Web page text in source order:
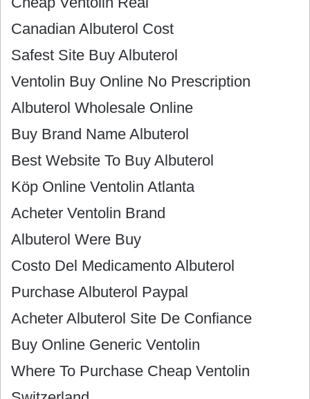
Canadian Albuterol Cost
Safest Site Buy Albuterol
Ventolin Buy Online No Prescription
Albuterol Wholesale Online
Buy Brand Name Albuterol
Best Website To Buy Albuterol
Köp Online Ventolin Atlanta
Acheter Ventolin Brand
Albuterol Were Buy
Costo Del Medicamento Albuterol
Purchase Albuterol Paypal
Acheter Albuterol Site De Confiance
Buy Online Generic Ventolin
Where To Purchase Cheap Ventolin